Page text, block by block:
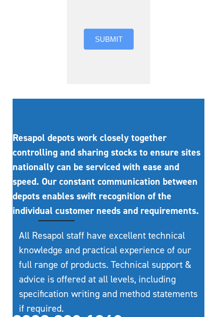
SUBMIT
Resapol depots work closely together
controlling and sharing stocks to ensure sites
nationally can be serviced with ease and
speed. Our constant communication between
depots enables swift recognition of the
individual customer needs and requirements.
All Resapol staff have excellent technical
knowledge and practical experience of our
full range of products. Technical support &
advice is offered at all levels, including
specification writing and method statements
if required.